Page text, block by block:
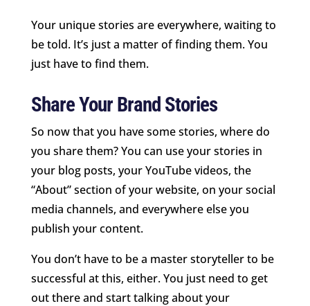
Your unique stories are everywhere, waiting to
be told. It’s just a matter of finding them. You
just have to find them.
Share Your Brand Stories
So now that you have some stories, where do
you share them? You can use your stories in
your blog posts, your YouTube videos, the
“About” section of your website, on your social
media channels, and everywhere else you
publish your content.
You don’t have to be a master storyteller to be
successful at this, either. You just need to get
out there and start talking about your